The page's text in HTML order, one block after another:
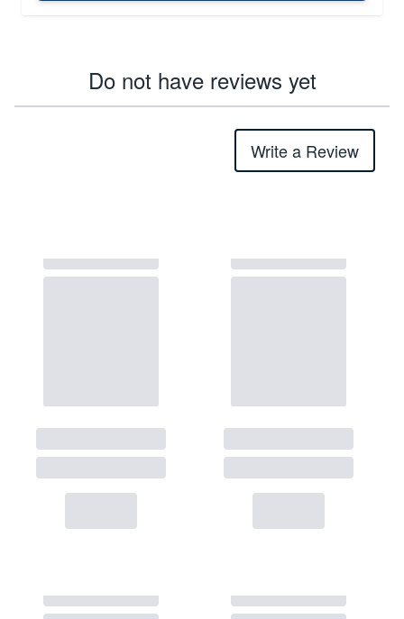
Do not have reviews yet
Write a Review